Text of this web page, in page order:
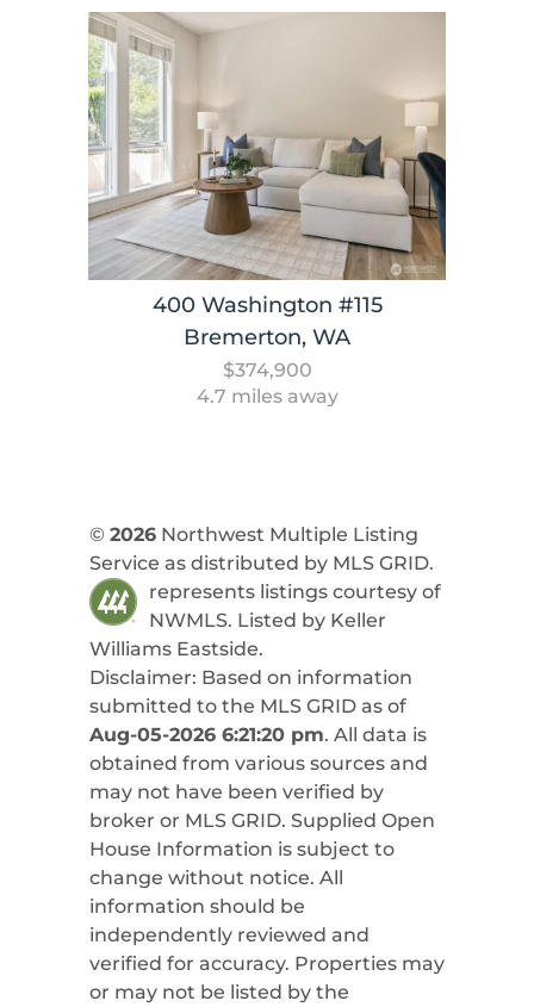
400 Washington #115
Bremerton, WA
$374,900
4.7 miles away
© 2026Northwest Multiple Listing
Service as distributed by MLS GRID.
represents listings courtesy of
NWMLS. Listed by Keller
Williams Eastside.
Disclaimer: Based on information
submitted to the MLS GRID as of
Aug-05-2026 6:21:20 pm. All data is
obtained from various sources and
may not have been verified by
broker or MLS GRID. Supplied Open
House Information is subject to
change without notice. All
information should be
independently reviewed and
verified for accuracy. Properties may
or may not be listed by the